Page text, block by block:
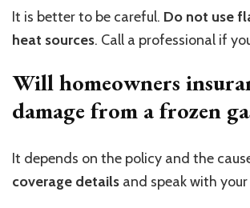
It is better to be careful. Do not use
heat sources. Call a professional if
Will homeowners
damage from a frozen
It depends on the policy and the
coverage details and speak with your